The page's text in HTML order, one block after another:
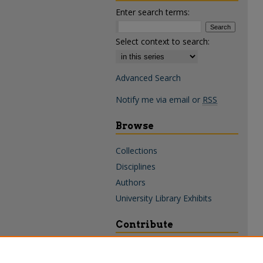
Enter search terms:
Select context to search:
Advanced Search
Notify me via email or RSS
Browse
Collections
Disciplines
Authors
University Library Exhibits
Contribute